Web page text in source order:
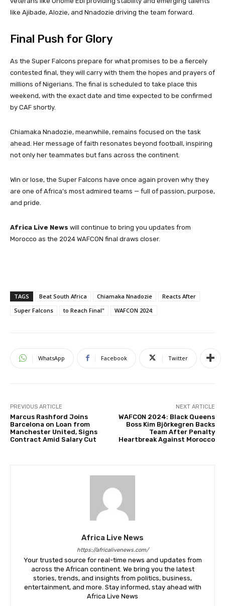
like Ajibade, Alozie, and Nnadozie driving the team forward.
Final Push for Glory
As the Super Falcons prepare for what promises to be a fiercely
contested final, they will carry with them the hopes and prayers of
millions of Nigerians. The final is scheduled to take place this
weekend, with the exact date and time expected to be confirmed
by CAF shortly.
Chiamaka Nnadozie, meanwhile, remains focused on the task
ahead. Her message of faith resonates beyond football, inspiring
not only her teammates but fans across the continent.
Win or lose, the Super Falcons have once again proven why they
are one of Africa’s most admired teams — full of passion, purpose,
and pride.
Africa Live News will continue to bring you updates from
Morocco as the 2024 WAFCON final draws closer.
TAGS Beat South Africa Chiamaka Nnadozie
Reacts After
Super Falcons
to Reach Final" WAFCON 2024:
WhatsApp Facebook Twitter
PREVIOUS ARTICLE
Marcus Rashford Joins
Barcelona on Loan from
Manchester United, Signs
Contract Amid Salary Cut
NEXT ARTICLE
WAFCON 2024: Black Queens
Boss Kim Björkegren Backs
Team After Penalty
Heartbreak Against Morocco
Africa Live News
https://africalivenews.com/
Your trusted source for real-time news and updates from
across the African continent. We bring you the latest
stories, trends, and insights from politics, business,
entertainment, and more. Stay informed, stay ahead with
Africa Live News